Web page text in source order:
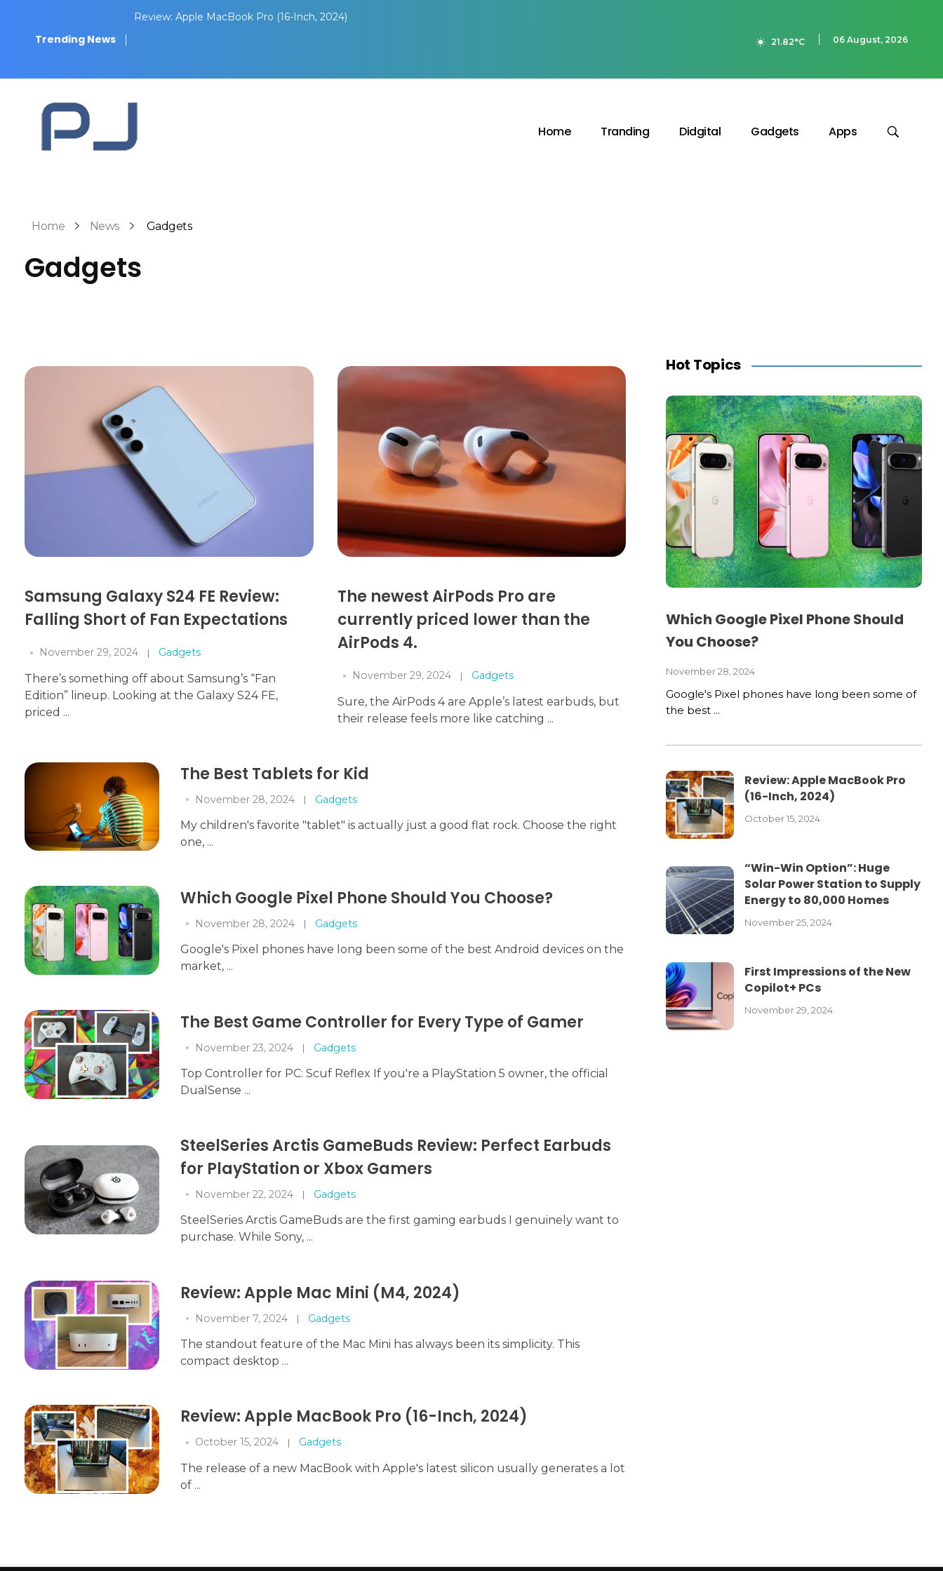
Trending News
Review: Apple MacBook Pro (16-Inch, 2024)
06 August, 2026
21.82°C
Home Tranding Didgital Gadgets Apps
Home News Gadgets
Gadgets
Samsung Galaxy S24 FE Review:
Falling Short of Fan Expectations
November 29, 2024 Gadgets
There’s something off about Samsung’s “Fan
Edition” lineup. Looking at the Galaxy S24 FE,
priced ...
The newest AirPods Pro are
currently priced lower than the
AirPods 4.
November 29, 2024 Gadgets
Sure, the AirPods 4 are Apple’s latest earbuds, but
their release feels more like catching ...
The Best Tablets for Kid
November 28, 2024 Gadgets
My children's favorite "tablet" is actually just a good flat rock. Choose the right
one, ...
Which Google Pixel Phone Should You Choose?
November 28, 2024 Gadgets
Google's Pixel phones have long been some of the best Android devices on the
market, ...
The Best Game Controller for Every Type of Gamer
November 23, 2024 Gadgets
Top Controller for PC: Scuf Reflex If you're a PlayStation 5 owner, the official
DualSense ...
SteelSeries Arctis GameBuds Review: Perfect Earbuds
for PlayStation or Xbox Gamers
November 22, 2024 Gadgets
SteelSeries Arctis GameBuds are the first gaming earbuds I genuinely want to
purchase. While Sony, ...
Review: Apple Mac Mini (M4, 2024)
November 7, 2024 Gadgets
The standout feature of the Mac Mini has always been its simplicity. This
compact desktop ...
Review: Apple MacBook Pro (16-Inch, 2024)
October 15, 2024 Gadgets
The release of a new MacBook with Apple's latest silicon usually generates a lot
of ...
Hot Topics
Which Google Pixel Phone Should
You Choose?
November 28, 2024
Google's Pixel phones have long been some of
the best ...
Review: Apple MacBook Pro
(16-Inch, 2024)
October 15, 2024
“Win-Win Option”: Huge
Solar Power Station to Supply
Energy to 80,000 Homes
November 25, 2024
First Impressions of the New
Copilot+ PCs
November 29, 2024